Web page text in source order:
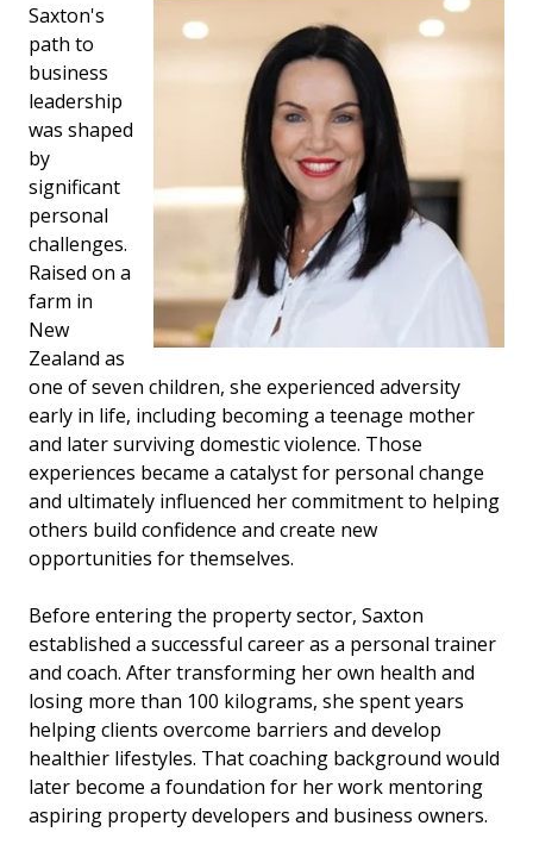
Saxton's
path to
business
leadership
was shaped
by
significant
personal
challenges.
Raised on a
farm in
New
Zealand as
one of seven children, she experienced adversity
early in life, including becoming a teenage mother
and later surviving domestic violence. Those
experiences became a catalyst for personal change
and ultimately influenced her commitment to helping
others build confidence and create new
opportunities for themselves.
Before entering the property sector, Saxton
established a successful career as a personal trainer
and coach. After transforming her own health and
losing more than 100 kilograms, she spent years
helping clients overcome barriers and develop
healthier lifestyles. That coaching background would
later become a foundation for her work mentoring
aspiring property developers and business owners.